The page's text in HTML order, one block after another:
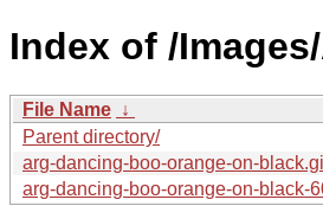
Index of /
File Name ↓
Parent directory/
arg-dancing-boo-orange-on-
arg-dancing-boo-orange-on-black-